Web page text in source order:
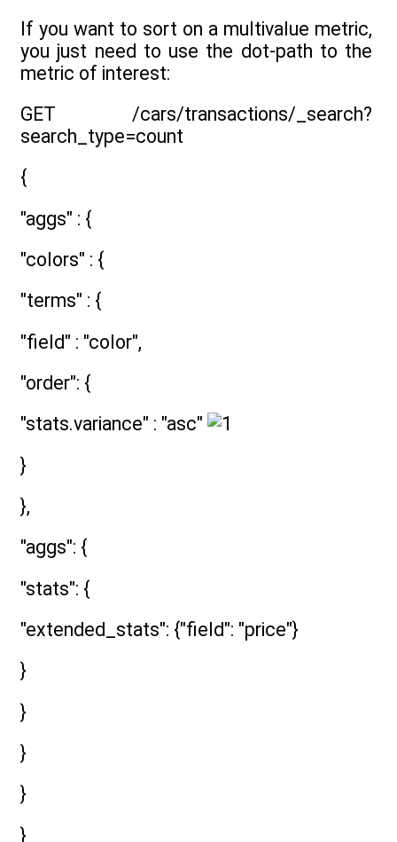
If you want to sort on a multivalue metric,
you just need to use the dot-path to the
metric of interest:
GET /cars/transactions/_search?
search_type=count
{
"aggs" : {
"colors" : {
"terms" : {
"field" : "color",
"order": {
"stats.variance" : "asc"
}
},
"aggs": {
"stats": {
"extended_stats": {"field": "price"}
}
}
}
}
}